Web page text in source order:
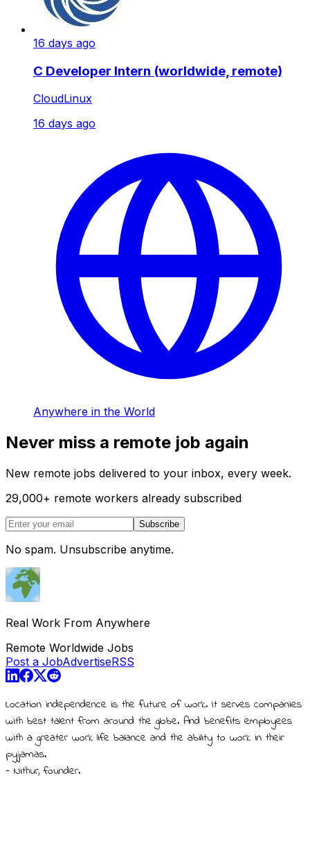
16 days ago
C Developer Intern (worldwide, remote)
CloudLinux
16 days ago
Anywhere in the World
Never miss a remote job again
New remote jobs delivered to your inbox, every week.
29,000+ remote workers already subscribed
Subscribe
No spam. Unsubscribe anytime.
Real Work From Anywhere
Remote Worldwide Jobs
Post a JobAdvertiseRSS
Location independence is the future of work. It serves companies
with best talent from around the globe. And benefits employees
with a greater work life balance and the ability to work in their
pyjamas.
- Nithur, founder.